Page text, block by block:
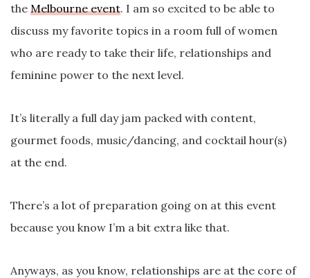
the Melbourne event. I am so excited to be able to
discuss my favorite topics in a room full of women
who are ready to take their life, relationships and
feminine power to the next level.
It’s literally a full day jam packed with content,
gourmet foods, music/dancing, and cocktail hour(s)
at the end.
There’s a lot of preparation going on at this event
because you know I’m a bit extra like that.
Anyways, as you know, relationships are at the core of